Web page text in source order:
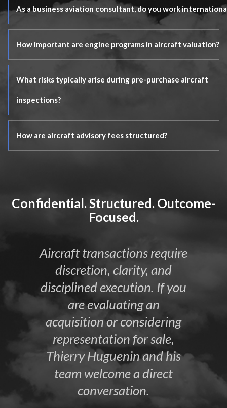
As a business aviation consultant, do you work
How important are engine programs in aircraft valuation?
What risks typically arise during pre-purchase aircraft
inspections?
How are aircraft advisory fees structured?
Confidential. Structured. Outcome-
Focused.
Aircraft transactions require
discretion, clarity, and
disciplined execution. If you
are evaluating an
acquisition or considering
representation for sale,
Thierry Huguenin and his
team welcome a direct
conversation.